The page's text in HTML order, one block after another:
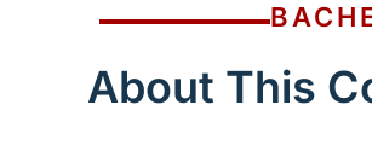
About This